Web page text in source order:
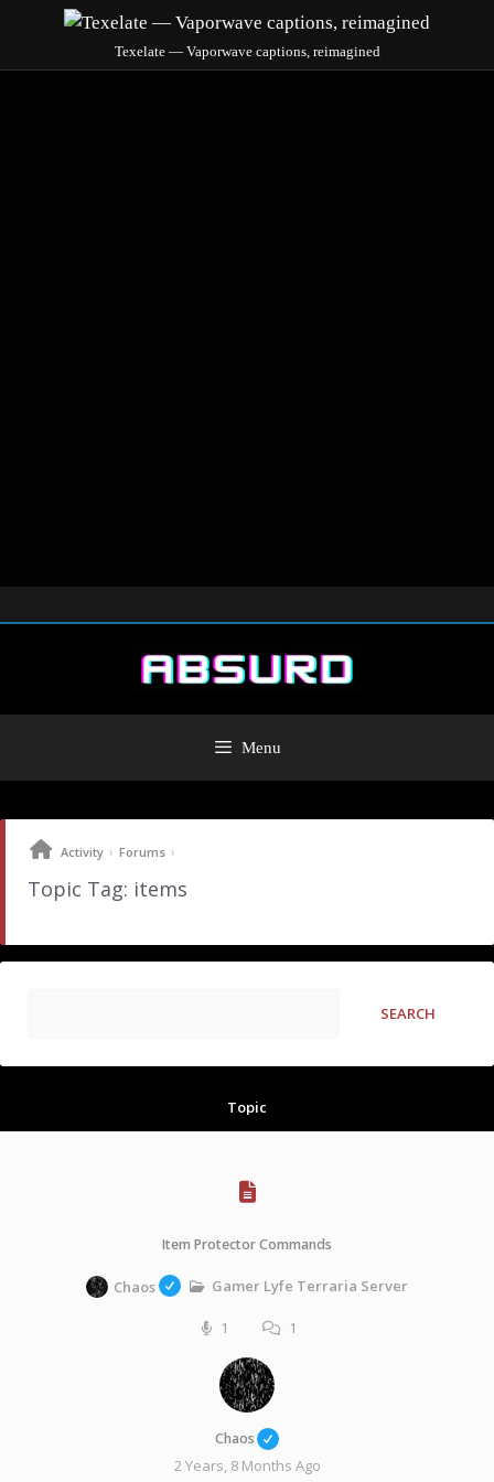
Texelate — Vaporwave captions, reimagined
Menu
Activity › Forums ›
Topic Tag: items
Topic
Item Protector Commands
Chaos Gamer Lyfe Terraria Server
1 1
Chaos
2 Years, 8 Months Ago